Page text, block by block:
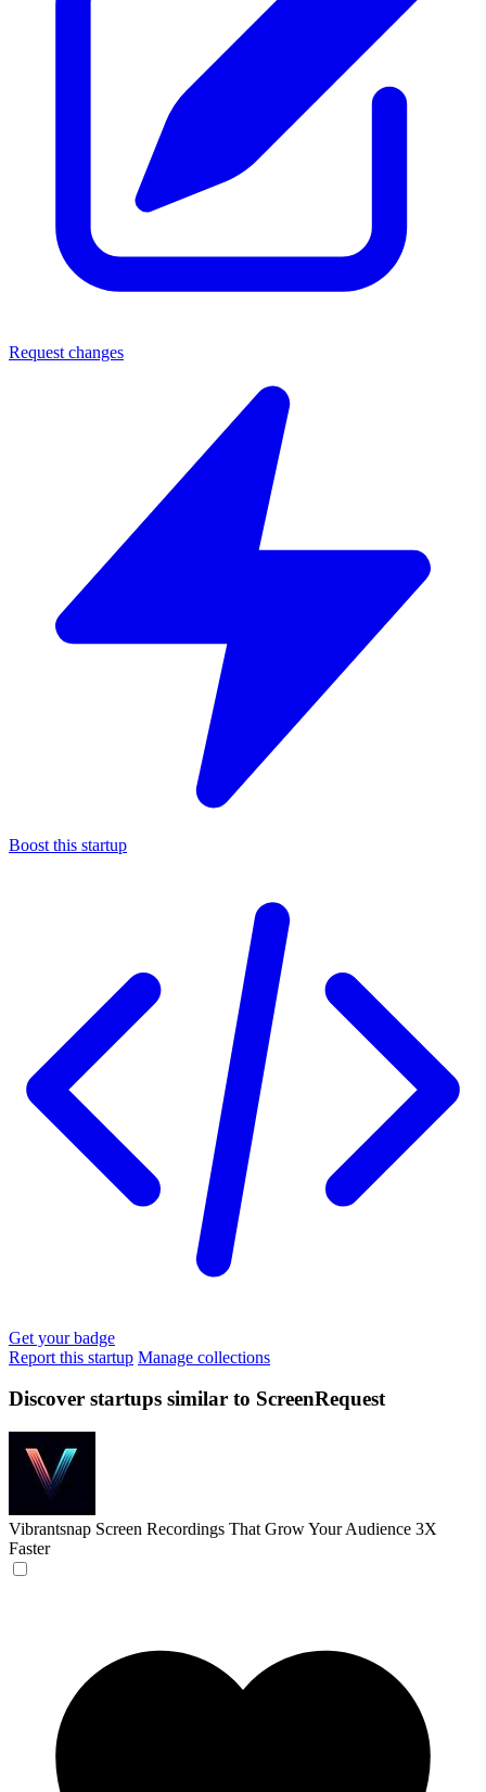
Request changes
Boost this startup
Get your badge
Report this startup Manage collections
Discover startups similar to ScreenRequest
Vibrantsnap Screen Recordings That Grow Your Audience 3X
Faster